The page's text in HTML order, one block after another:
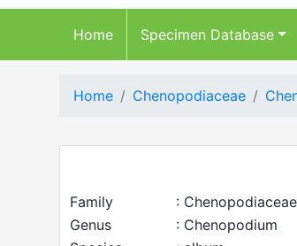
Home Specimen Database
Home Chenopodiaceae
Family
: Chenopodiaceae
Genus
: Chenopodium